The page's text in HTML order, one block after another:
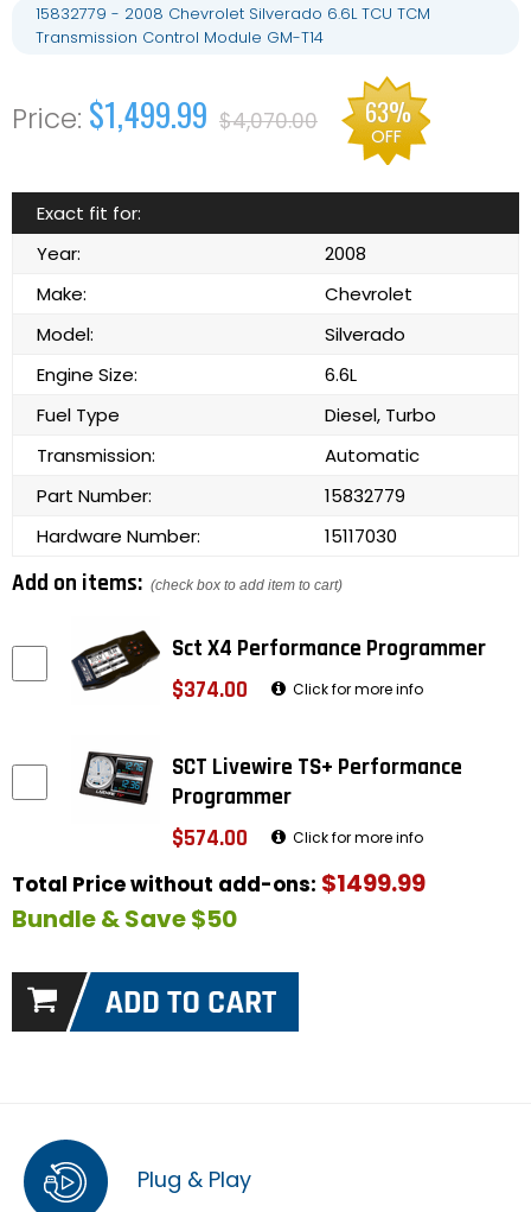
15832779 - 2008 Chevrolet Silverado 6.6L TCU TCM
Transmission Control Module GM-T14
$1,499.99 $4,070.00 63%
OFF
Exact fit for:
Year:
2008
Make:
Chevrolet
Model:
Silverado
Engine Size:
6.6L
Fuel Type
Diesel, Turbo
Transmission:
Automatic
Part Number:
15832779
Hardware Number:
15117030
Add on items: (check box to add item to cart)
Sct X4 Performance Programmer
$374.00
Click for more info
SCT Livewire TS+ Performance
Programmer
$574.00
Click for more info
Total Price without add-ons: $1499.99
Bundle & Save $50
Plug & Play